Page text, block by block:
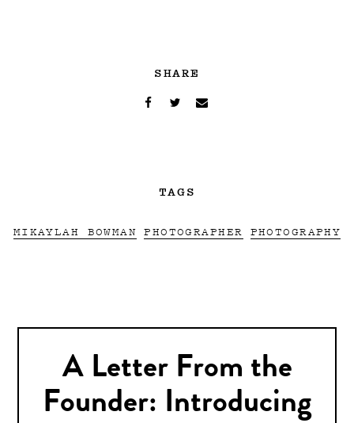
SHARE
TAGS
MIKAYLAH BOWMAN PHOTOGRAPHER PHOTOGRAPHY
A Letter From the
Founder: Introducing